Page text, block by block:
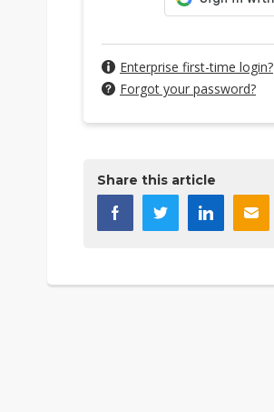
Enterprise first-time login?
Forgot your password?
Share this article